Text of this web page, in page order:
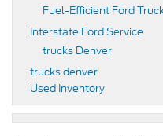
Fuel-Efficient Ford
Interstate Ford Service
trucks Denver
trucks denver
Used Inventory